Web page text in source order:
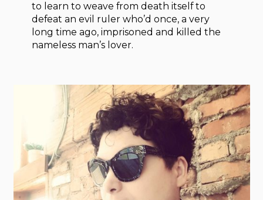
to learn to weave from death itself to
defeat an evil ruler who’d once, a very
long time ago, imprisoned and killed the
nameless man’s lover.